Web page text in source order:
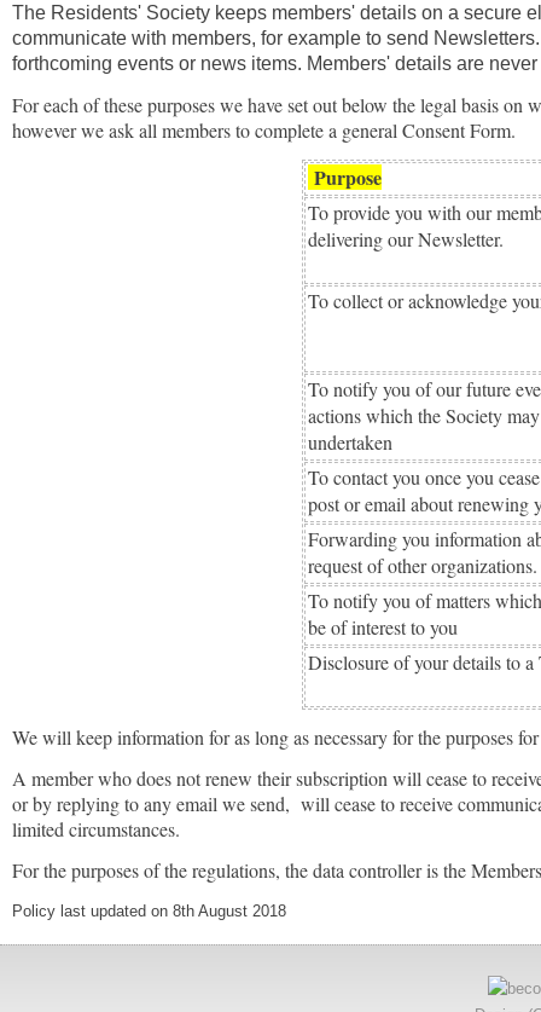
The Residents' Society keeps members' details on a secure
communicate with members, for example to send
forthcoming events or news items. Members' details are
For each of these purposes we have set out below the legal basis
however we ask all members to complete a general Consent Form.
Purpose
To provide you with our
delivering our Newsletter.
To collect or acknowledge
To notify you of our future
actions which the Society
undertaken
To contact you once you
post or email about renewing
Forwarding you information
request of other organizations.
To notify you of matters
be of interest to you
Disclosure of your details to
We will keep information for as long as necessary for the purposes
A member who does not renew their subscription will cease to
or by replying to any email we send, will cease to receive
limited circumstances.
For the purposes of the regulations, the data controller is the
Policy last updated on 8th August 2018